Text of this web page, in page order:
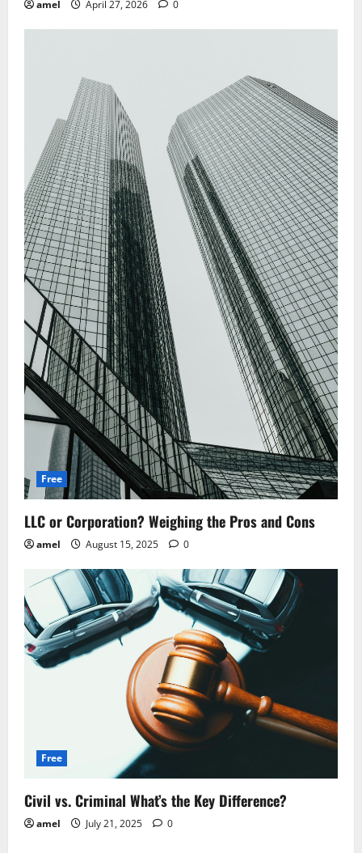
amel April 27, 2026 0
Free
LLC or Corporation? Weighing the Pros and Cons
amel August 15, 2025 0
Free
Civil vs. Criminal What’s the Key Difference?
amel July 21, 2025 0